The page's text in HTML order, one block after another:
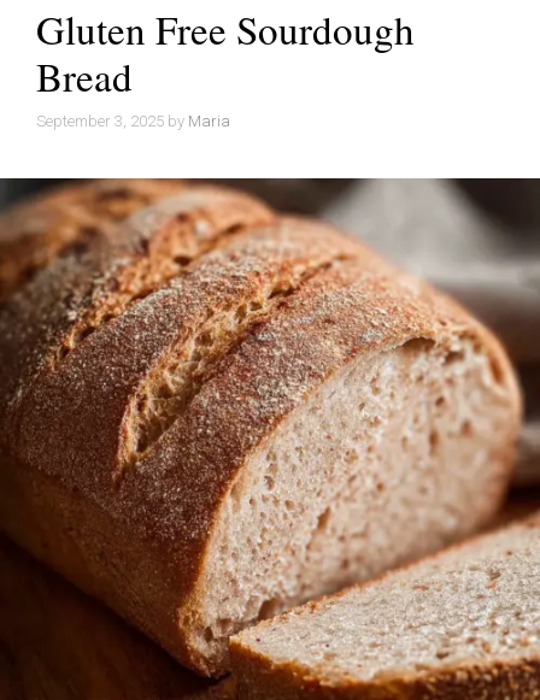
Gluten Free Sourdough
Bread
September 3, 2025 by Maria